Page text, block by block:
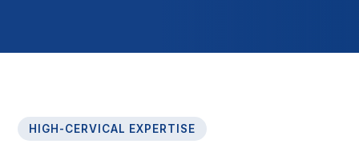
HIGH-CERVICAL EXPERTISE